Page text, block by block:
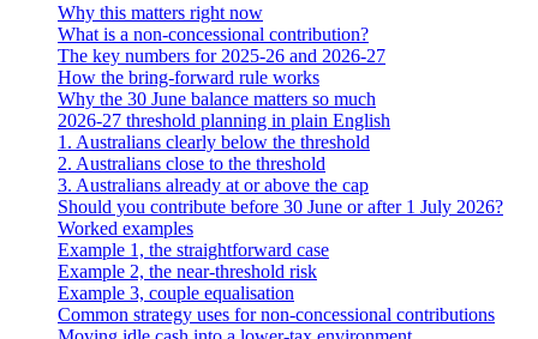
Why this matters right now
What is a non-concessional contribution?
The key numbers for 2025-26 and 2026-27
How the bring-forward rule works
Why the 30 June balance matters so much
2026-27 threshold planning in plain English
1. Australians clearly below the threshold
2. Australians close to the threshold
3. Australians already at or above the cap
Should you contribute before 30 June or after 1 July 2026?
Worked examples
Example 1, the straightforward case
Example 2, the near-threshold risk
Example 3, couple equalisation
Common strategy uses for non-concessional contributions